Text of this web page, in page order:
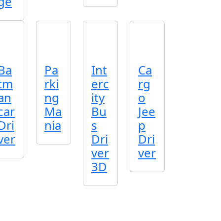
Pa
rki
ng
Ma
nia
Int
erc
ity
Bu
s
Dri
ver
3D
Ca
rg
o
Jee
p
Dri
ver